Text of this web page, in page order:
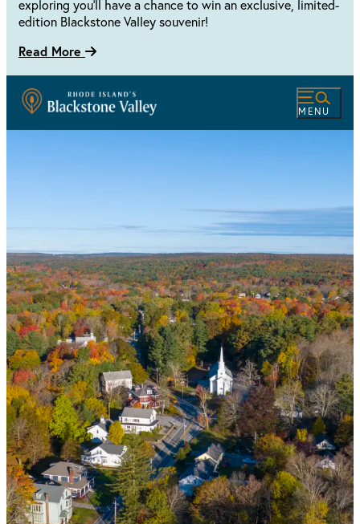
exploring you'll have a chance to win an exclusive, limited-
edition Blackstone Valley souvenir!
Read More
MENU